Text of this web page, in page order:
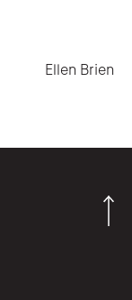
Ellen Brien